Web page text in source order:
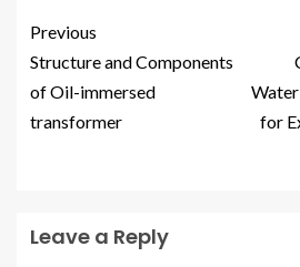
Previous
Structure and Components
of Oil-immersed
transformer
for
Leave a Reply